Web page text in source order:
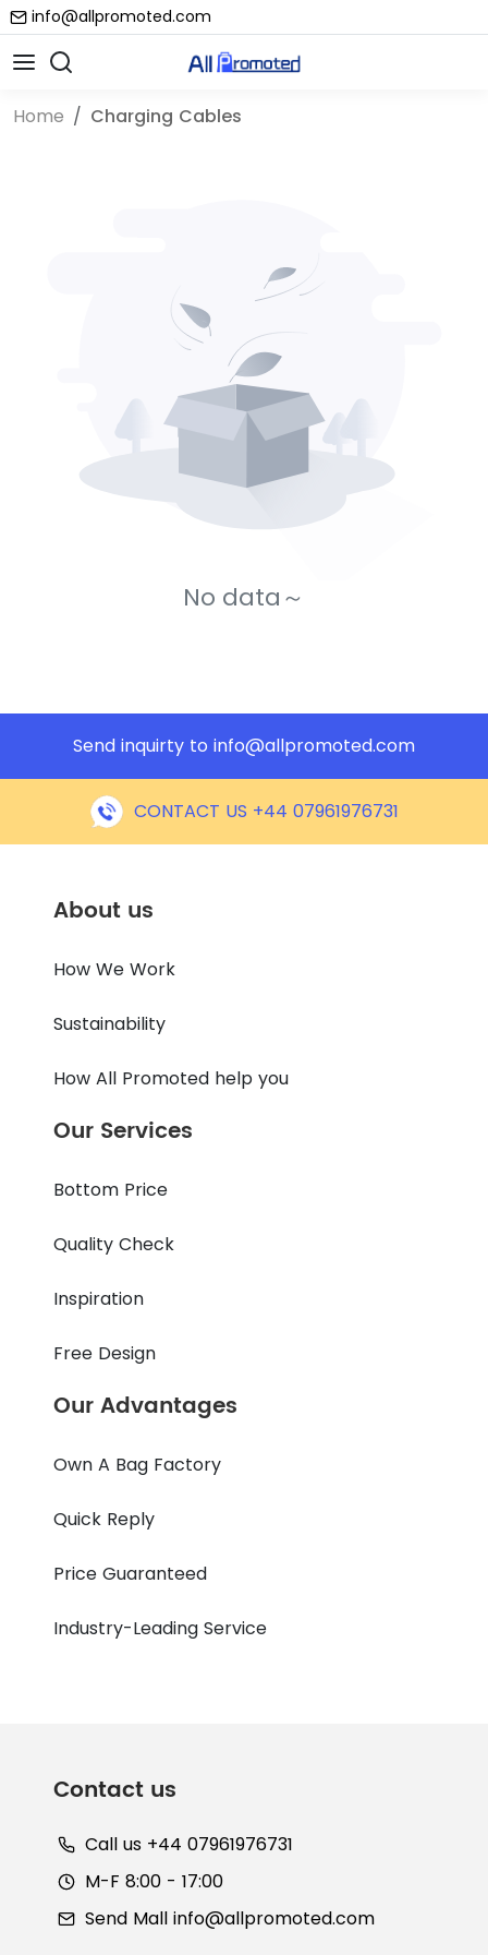
info@allpromoted.com
Home Charging Cables
No data～
Send inquirty to info@allpromoted.com
CONTACT US +44 07961976731
About us
How We Work
Sustainability
How All Promoted help you
Our Services
Bottom Price
Quality Check
Inspiration
Free Design
Our Advantages
Own A Bag Factory
Quick Reply
Price Guaranteed
Industry-Leading Service
Contact us
Call us +44 07961976731
M-F 8:00 - 17:00
Send Mallinfo@allpromoted.com